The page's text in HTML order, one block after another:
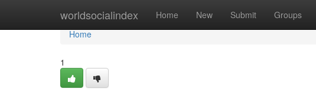
worldsocialindex Home New Submit Groups
Home
Home
1